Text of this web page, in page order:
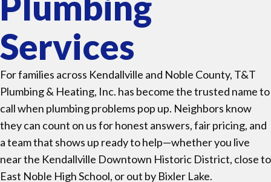
Services
For families across Kendallville and Noble County, T&T
Plumbing & Heating, Inc. has become the trusted name to
call when plumbing problems pop up. Neighbors know
they can count on us for honest answers, fair pricing, and
a team that shows up ready to help—whether you live
near the Kendallville Downtown Historic District, close to
East Noble High School, or out by Bixler Lake.